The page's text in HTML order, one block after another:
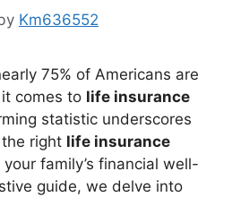
Km636552
75% of Americans are
comes to life insurance
statistic underscores
right life insurance
family’s financial well-
guide, we delve into